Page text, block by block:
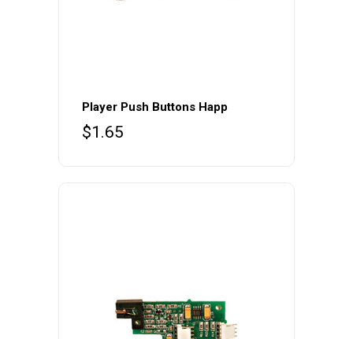
Player Push Buttons Happ
$1.65